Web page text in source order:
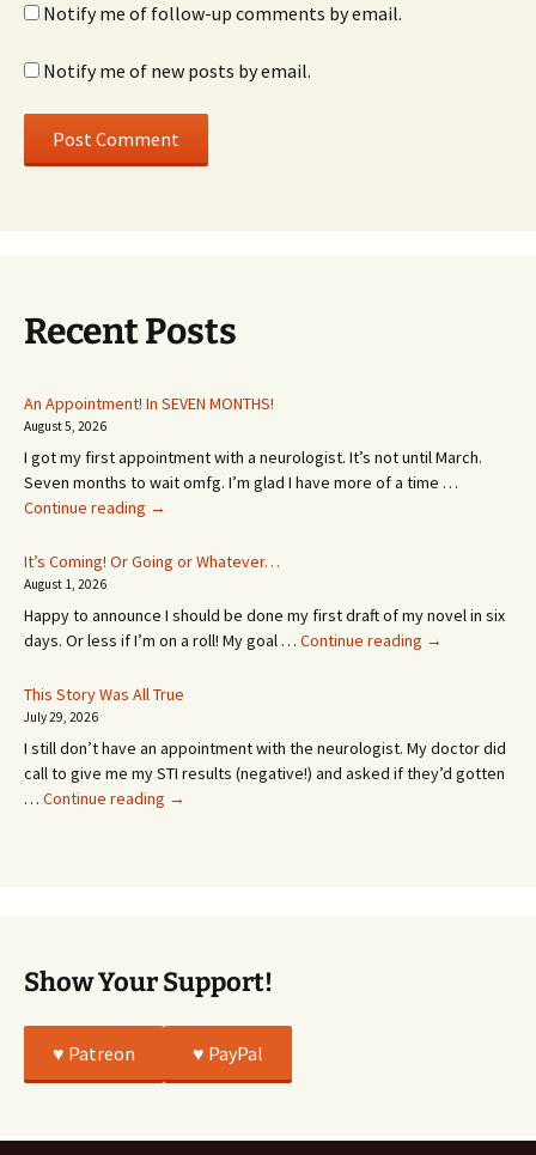
Notify me of follow-up comments by email.
Notify me of new posts by email.
Recent Posts
An Appointment! In SEVEN MONTHS!
August 5, 2026
I got my first appointment with a neurologist. It’s not until March.
Seven months to wait omfg. I’m glad I have more of a time …
Continue reading An
In
MONTHS!
→
It’s Coming! Or Going or Whatever…
August 1, 2026
Happy to announce I should be done my first draft of my novel in six
days. Or less if I’m on a roll! My goal … Continue reading It’s
or
Whatever…
→
This Story Was All True
July 29, 2026
I still don’t have an appointment with the neurologist. My doctor did
call to give me my STI results (negative!) and asked if they’d gotten
… Continue reading This
→
Show Your Support!
♥️ Patreon ♥️ PayPal